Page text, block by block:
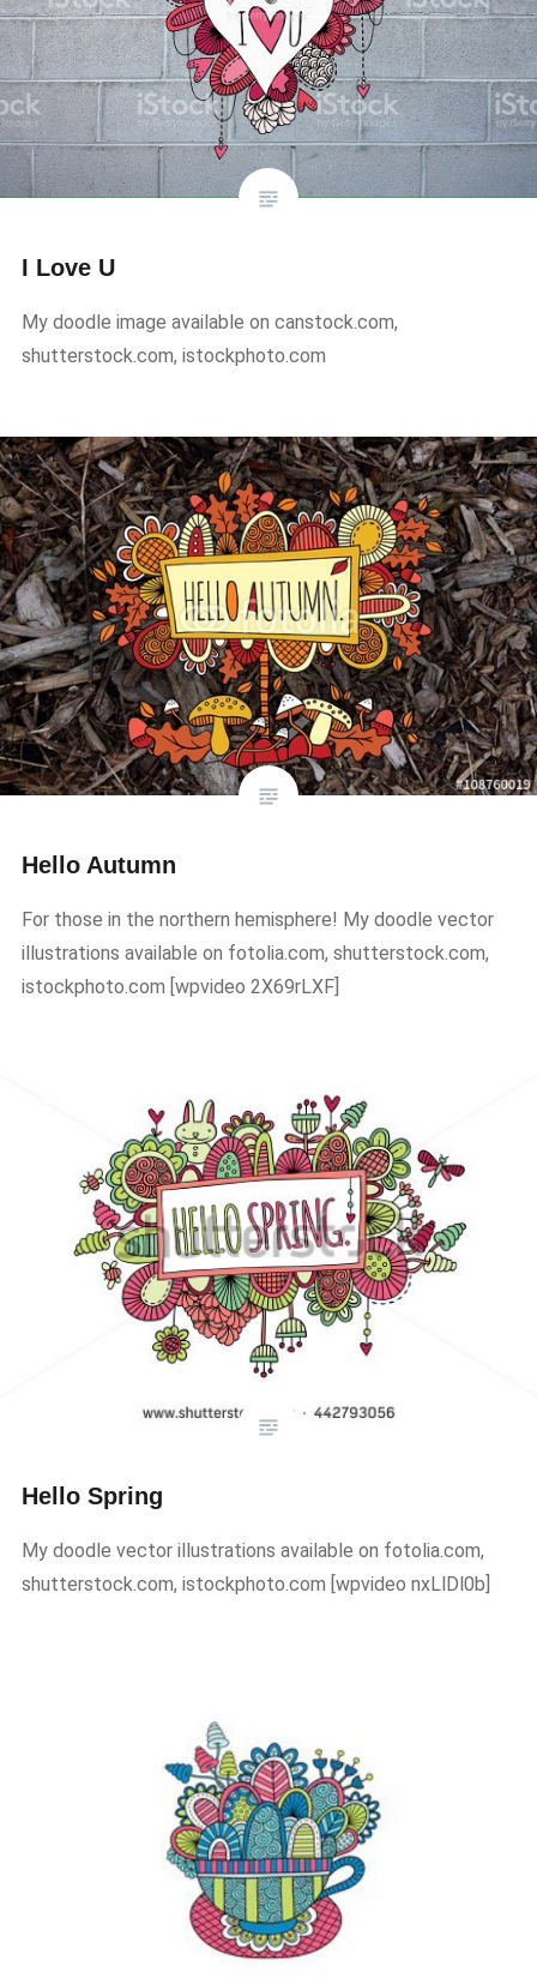
I Love U
My doodle image available on canstock.com,
shutterstock.com, istockphoto.com
Hello Autumn
For those in the northern hemisphere! My doodle vector
illustrations available on fotolia.com, shutterstock.com,
istockphoto.com ​[wpvideo 2X69rLXF]​
Hello Spring
My doodle vector illustrations available on fotolia.com,
shutterstock.com, istockphoto.com ​[wpvideo nxLlDl0b]​